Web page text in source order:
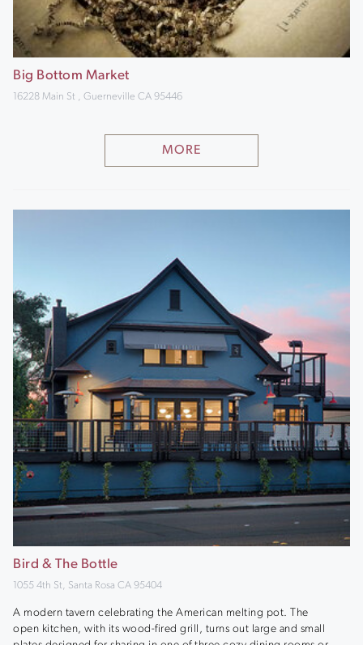
Big Bottom Market
16228 Main St , Guerneville CA 95446
MORE
Bird & The Bottle
1055 4th St, Santa Rosa CA 95404
A modern tavern celebrating the American melting pot. The
open kitchen, with its wood-fired grill, turns out large and small